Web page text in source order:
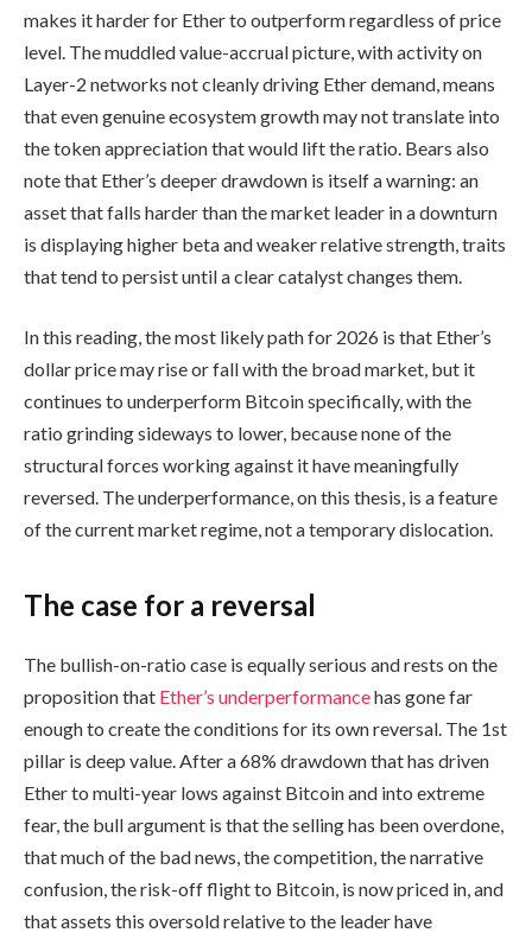
makes it harder for Ether to outperform regardless of price
level. The muddled value-accrual picture, with activity on
Layer-2 networks not cleanly driving Ether demand, means
that even genuine ecosystem growth may not translate into
the token appreciation that would lift the ratio. Bears also
note that Ether’s deeper drawdown is itself a warning: an
asset that falls harder than the market leader in a downturn
is displaying higher beta and weaker relative strength, traits
that tend to persist until a clear catalyst changes them.
In this reading, the most likely path for 2026 is that Ether’s
dollar price may rise or fall with the broad market, but it
continues to underperform Bitcoin specifically, with the
ratio grinding sideways to lower, because none of the
structural forces working against it have meaningfully
reversed. The underperformance, on this thesis, is a feature
of the current market regime, not a temporary dislocation.
The case for a reversal
The bullish-on-ratio case is equally serious and rests on the
proposition that Ether’s underperformancehas gone far
enough to create the conditions for its own reversal. The 1st
pillar is deep value. After a 68% drawdown that has driven
Ether to multi-year lows against Bitcoin and into extreme
fear, the bull argument is that the selling has been overdone,
that much of the bad news, the competition, the narrative
confusion, the risk-off flight to Bitcoin, is now priced in, and
that assets this oversold relative to the leader have